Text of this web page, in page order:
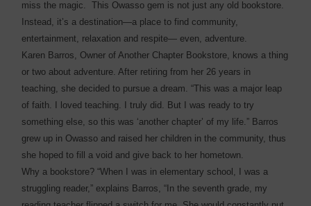
miss the magic. This Owasso gem is not just any old bookstore.
Instead, it’s a destination—a place to find community,
entertainment, relaxation and respite— even, adventure.
Karen Barros, Owner of Another Chapter Bookstore, knows a thing
or two about adventure. After retiring from her 26 years in
teaching, she decided to pursue a dream. “This was a major leap
of faith. I loved teaching. I truly did. But I was ready to try
something else, so this was ‘another chapter’ of my life.” Barros
grew up in Owasso and raised her children in the community, thus
she hoped to fill a void and give back to her hometown.
Why a bookstore? “When I was in elementary school, I was a
struggling reader,” explains Barros, “In the seventh grade, my